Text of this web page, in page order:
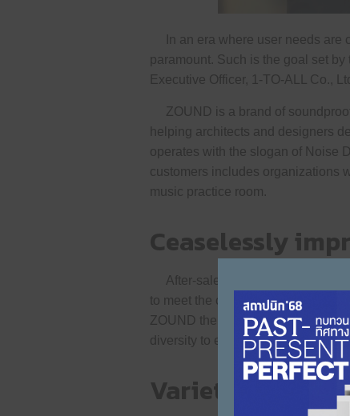
In an era where user needs are
paramount. Such is the goal set
Executive Officer, 1-TO-ALL Co.,
ZOUND is a brand of
helping architects and designers
operates with the slogan of Noise
customers includes organizations
music practice room.
Ceaselessly
After-sales service is one of the
to meet the changing trends or
ZOUND therefore focuses on
diversity to effectively meet the
Variety to offer